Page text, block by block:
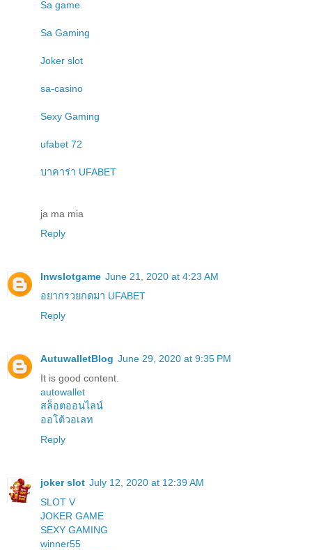
Sa game
Sa Gaming
Joker slot
sa-casino
Sexy Gaming
ufabet 72
บาคาร่า UFABET
ja ma mia
Reply
lnwslotgame June 21, 2020 at 4:23 AM
อยากรวยกดมา UFABET
Reply
AutuwalletBlog June 29, 2020 at 9:35 PM
It is good content.
autowallet
สล็อตออนไลน์
ออโต้วอเลท
Reply
joker slot July 12, 2020 at 12:39 AM
SLOT V
JOKER GAME
SEXY GAMING
winner55